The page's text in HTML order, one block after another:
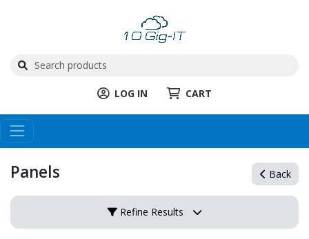
LOG IN CART
Panels Back
Refine Results